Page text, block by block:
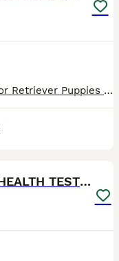
🐾 Stunning Fox Red (Yellow) Labrador Retriever Puppies 🐾 We are delighted to offer our beautiful litter of 5 female Fox Red (Yellow) Labrador Retriever puppies to loving forever homes. These puppies are being raised in a loving family environment, where they are receiving plenty of care, attention, and early socialisation to give them the very best start in life. Abou
DARK FOX RED KC LAB PUPS HEALTH TESTED 5* BREEDER